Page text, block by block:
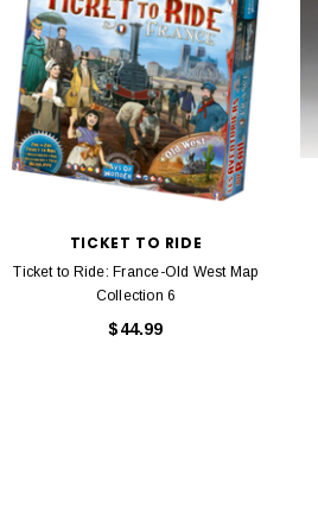
BACHMANN
Bachmann Model Trains Penn-Central
Scale
$9.95 $3.99
TICKET TO RIDE
Ticket to Ride: France-Old West Map
Collection 6
$44.99